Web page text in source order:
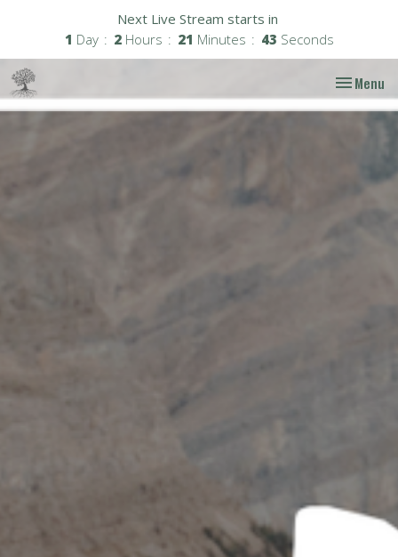
Next Live Stream starts in
1 Day 2 Hours 21 Minutes 42 Seconds
Toggle
Menu